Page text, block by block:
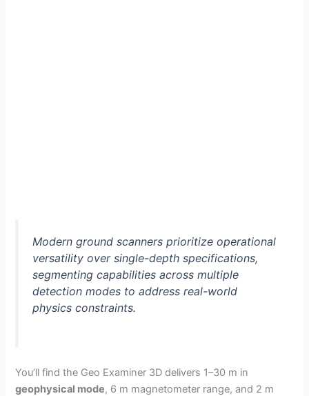
Modern ground scanners prioritize operational
versatility over single-depth specifications,
segmenting capabilities across multiple
detection modes to address real-world
physics constraints.
You’ll find the Geo Examiner 3D delivers 1–30 m in
geophysical mode, 6 m magnetometer range, and 2 m